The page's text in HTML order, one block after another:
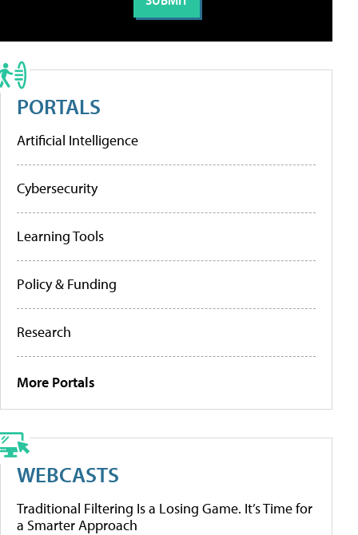
PORTALS
Artificial Intelligence
Cybersecurity
Learning Tools
Policy & Funding
Research
More Portals
WEBCASTS
Traditional Filtering Is a Losing Game. It’s Time for
a Smarter Approach